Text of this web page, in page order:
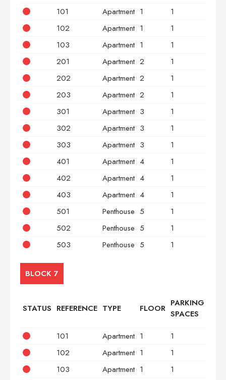
101 Apartment 1 1
102
Apartment 1 1
103
Apartment 1 1
201
Apartment 2 1
202
Apartment 2 1
203
Apartment 2 1
301
Apartment 3 1
302
Apartment 3 1
303
Apartment 3 1
401
Apartment 4 1
402
Apartment 4 1
403
Apartment 4 1
501
Penthouse 5 1
502
Penthouse 5 1
503
Penthouse 5 1
BLOCK 7
STATUS REFERENCE TYPE FLOOR PARKING
SPACES
101 Apartment 1 1
102
Apartment 1 1
103
Apartment 1 1